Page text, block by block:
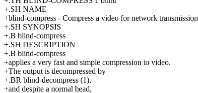
+.SH NAME
+blind-compress - Compress a video for network transmission
+.SH SYNOPSIS
+.B blind-compress
+.SH DESCRIPTION
+.B blind-compress
+applies a very fast and simple compression to video.
+The output is decompressed by
+.BR blind-decompress (1),
+and despite a normal head,